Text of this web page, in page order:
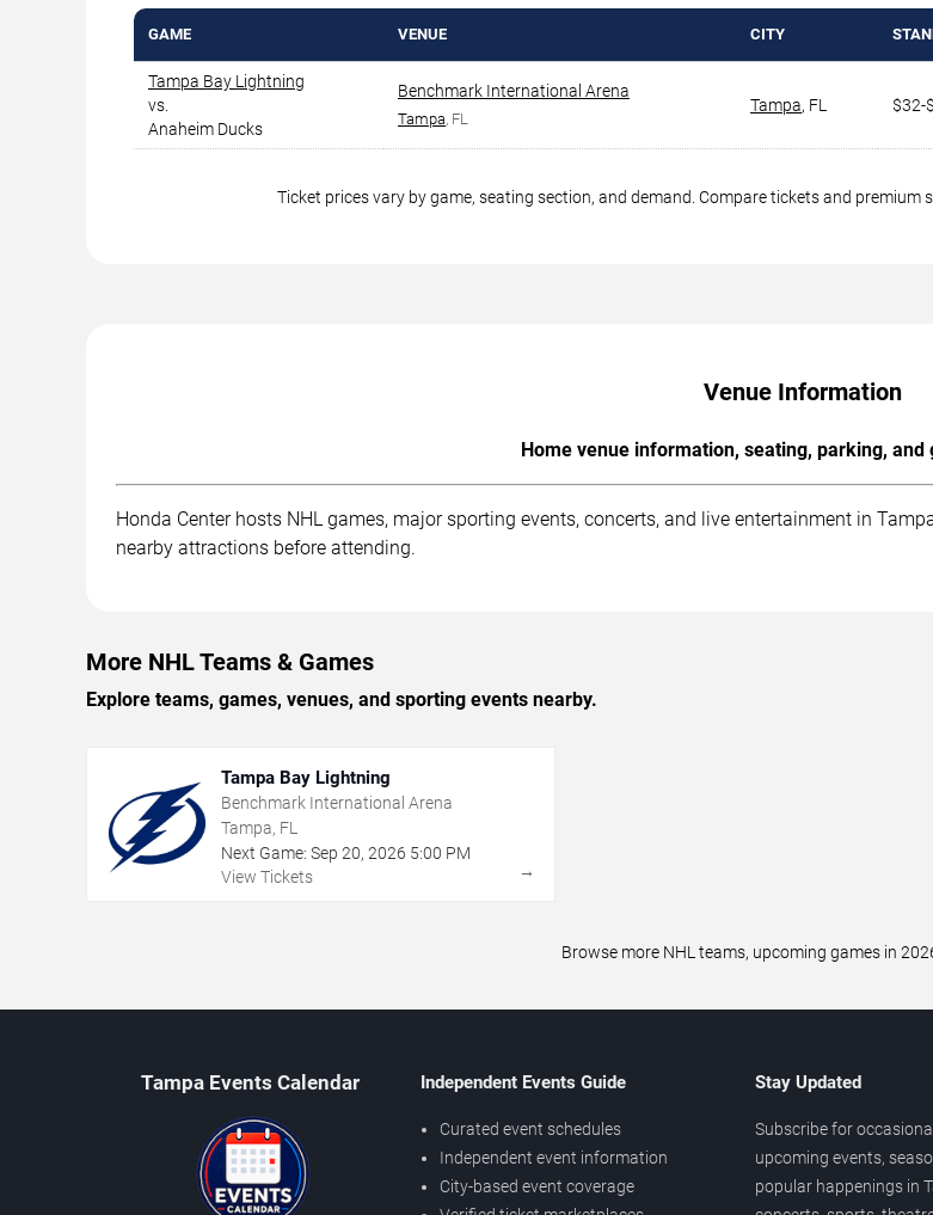
GAME VENUE CITY
Tampa Bay Lightning
vs.
Anaheim Ducks
Benchmark International Arena
Tampa, FL
Tampa, FL $32-
Ticket prices vary by game, seating section, and demand. Compare tickets and premium
Venue Information
Home venue information, seating, parking, and
Honda Center hosts NHL games, major sporting events, concerts, and live entertainment in
nearby attractions before attending.
More NHL Teams & Games
Explore teams, games, venues, and sporting events nearby.
Tampa Bay Lightning
Benchmark International Arena
Tampa, FL
Next Game: Sep 20, 2026 5:00 PM
View Tickets
→
Browse more NHL teams, upcoming games in
Tampa Events Calendar Independent Events Guide
Curated event schedules
Independent event information
City-based event coverage
Stay Updated
Subscribe for
upcoming events,
popular happenings in